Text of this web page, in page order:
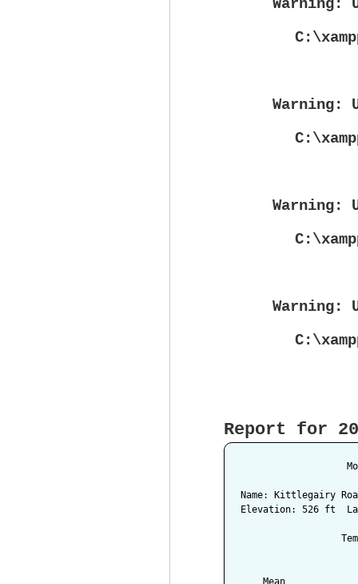
Warning :
Warning:
Warning:
Warning:
Report for
Name: Kittlegairy
Elevation: 526 ft
Mean